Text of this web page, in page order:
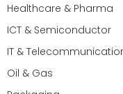
Healthcare & Pharma
ICT & Semiconductor
IT &
Oil & Gas